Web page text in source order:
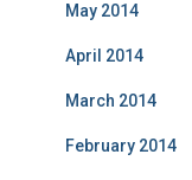
May 2014
April 2014
March 2014
February 2014